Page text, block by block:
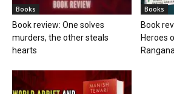
Books
Book review: One solves
murders, the other steals
hearts
Books
Book
Heroes